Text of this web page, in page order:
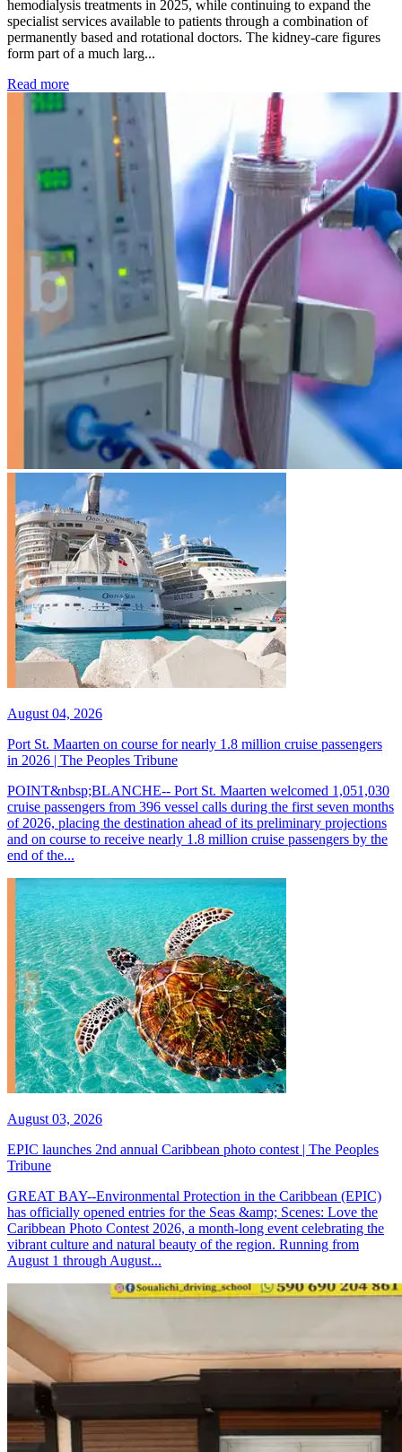
hemodialysis treatments in 2025, while continuing to expand the
specialist services available to patients through a combination of
permanently based and rotational doctors. The kidney-care figures
form part of a much larg...
Read more: Kidney disease drives more than 13,600 treatments as
August 04, 2026
Port St. Maarten on course for nearly 1.8 million cruise passengers
in 2026 | The Peoples Tribune
POINT&nbsp;BLANCHE-- Port St. Maarten welcomed 1,051,030
cruise passengers from 396 vessel calls during the first seven months
of 2026, placing the destination ahead of its preliminary projections
and on course to receive nearly 1.8 million cruise passengers by the
end of the...
August 03, 2026
EPIC launches 2nd annual Caribbean photo contest | The Peoples
Tribune
GREAT BAY--Environmental Protection in the Caribbean (EPIC)
has officially opened entries for the Seas &amp; Scenes: Love the
Caribbean Photo Contest 2026, a month-long event celebrating the
vibrant culture and natural beauty of the region. Running from
August 1 through August...